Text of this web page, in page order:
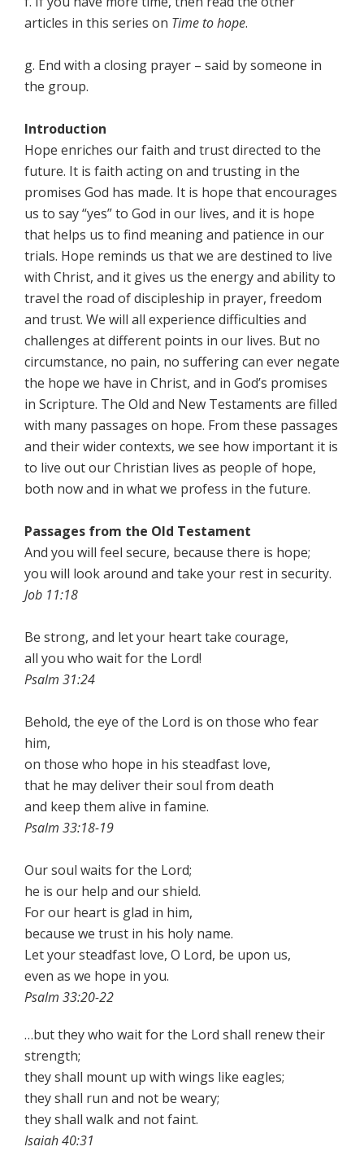
articles in this series on Time to hope.
g. End with a closing prayer – said by someone in
the group.
Introduction
Hope enriches our faith and trust directed to the
future. It is faith acting on and trusting in the
promises God has made. It is hope that encourages
us to say “yes” to God in our lives, and it is hope
that helps us to find meaning and patience in our
trials. Hope reminds us that we are destined to live
with Christ, and it gives us the energy and ability to
travel the road of discipleship in prayer, freedom
and trust. We will all experience difficulties and
challenges at different points in our lives. But no
circumstance, no pain, no suffering can ever negate
the hope we have in Christ, and in God’s promises
in Scripture. The Old and New Testaments are filled
with many passages on hope. From these passages
and their wider contexts, we see how important it is
to live out our Christian lives as people of hope,
both now and in what we profess in the future.
Passages from the Old Testament
And you will feel secure, because there is hope;
you will look around and take your rest in security.
Job 11:18
Be strong, and let your heart take courage,
all you who wait for the Lord!
Psalm 31:24
Behold, the eye of the Lord is on those who fear
him,
on those who hope in his steadfast love,
that he may deliver their soul from death
and keep them alive in famine.
Psalm 33:18-19
Our soul waits for the Lord;
he is our help and our shield.
For our heart is glad in him,
because we trust in his holy name.
Let your steadfast love, O Lord, be upon us,
even as we hope in you.
Psalm 33:20-22
…but they who wait for the Lord shall renew their
strength;
they shall mount up with wings like eagles;
they shall run and not be weary;
they shall walk and not faint.
Isaiah 40:31